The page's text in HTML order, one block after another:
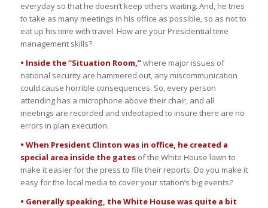
everyday so that he doesn’t keep others waiting. And, he tries
to take as many meetings in his office as possible, so as not to
eat up his time with travel. How are your Presidential time
management skills?
• Inside the “Situation Room,”where major issues of
national security are hammered out, any miscommunication
could cause horrible consequences. So, every person
attending has a microphone above their chair, and all
meetings are recorded and videotaped to insure there are no
errors in plan execution.
• When President Clinton was in office, he created a
special area inside the gatesof the White House lawn to
make it easier for the press to file their reports. Do you make it
easy for the local media to cover your station’s big events?
• Generally speaking, the White House was quite a bit